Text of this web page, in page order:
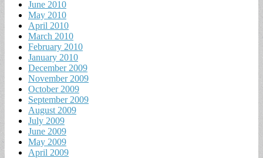
June 2010
May 2010
April 2010
March 2010
February 2010
January 2010
December 2009
November 2009
October 2009
September 2009
August 2009
July 2009
June 2009
May 2009
April 2009